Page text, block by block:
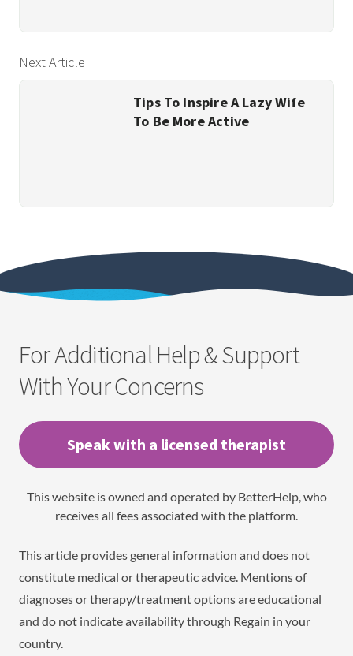
Next Article
Tips To Inspire A Lazy Wife
To Be More Active
For Additional Help & Support
With Your Concerns
Speak with a licensed therapist
This website is owned and operated by BetterHelp, who
receives all fees associated with the platform.
This article provides general information and does not
constitute medical or therapeutic advice. Mentions of
diagnoses or therapy/treatment options are educational
and do not indicate availability through Regain in your
country.